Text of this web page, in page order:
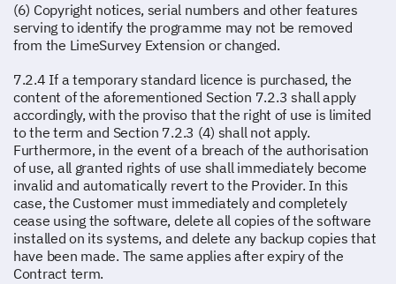
(6) Copyright notices, serial numbers and other features
serving to identify the programme may not be removed
from the LimeSurvey Extension or changed.
7.2.4 If a temporary standard licence is purchased, the
content of the aforementioned Section 7.2.3 shall apply
accordingly, with the proviso that the right of use is limited
to the term and Section 7.2.3 (4) shall not apply.
Furthermore, in the event of a breach of the authorisation
of use, all granted rights of use shall immediately become
invalid and automatically revert to the Provider. In this
case, the Customer must immediately and completely
cease using the software, delete all copies of the software
installed on its systems, and delete any backup copies that
have been made. The same applies after expiry of the
Contract term.